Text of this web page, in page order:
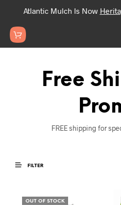
Atlantic Mulch Is Now
Free
FREE shipping for
FILTER
OUT OF STOCK